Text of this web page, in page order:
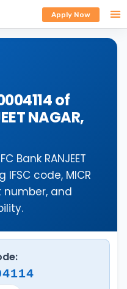
Apply Now
of
NAGAR,
Bank RANJEET
code, MICR
and